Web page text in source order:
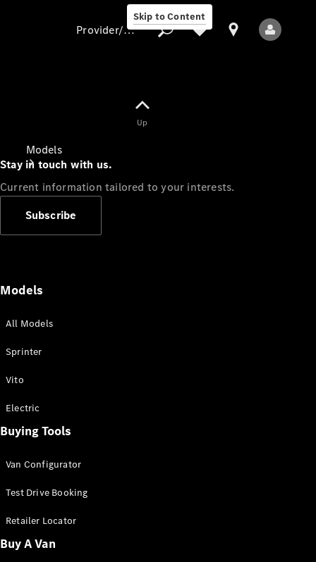
Skip to Content
Models
All Sprinter
Panel Van
Sprinter
Cab Chassis
Sprinter
Chassis
Provider/data protection
Up
Stay in touch with us.
Current information tailored to your interests.
Subscribe
Models
All Models
Sprinter
Vito
Electric
Buying Tools
Van Configurator
Test Drive Booking
Retailer Locator
Buy A Van